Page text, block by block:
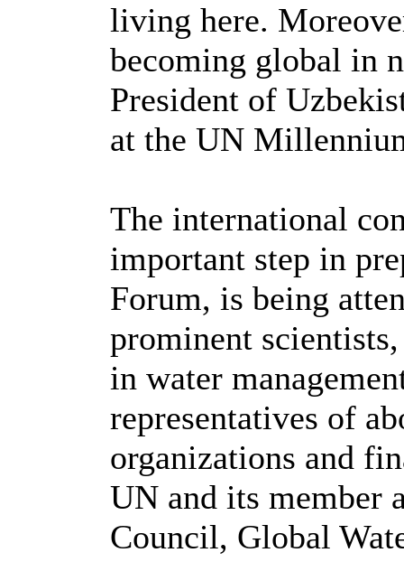
living here.
becoming global in
President of
at the UN
The international
important step in
Forum, is being
prominent
in water
representatives of
organizations and
UN and its member
Council, Global